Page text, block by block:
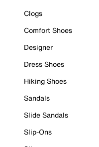
Clogs
Comfort Shoes
Designer
Dress Shoes
Hiking Shoes
Sandals
Slide Sandals
Slip-Ons